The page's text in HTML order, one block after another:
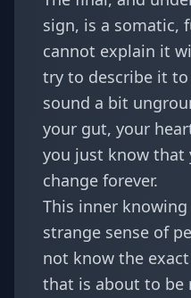
sign, is a somatic,
cannot explain it
try to describe it
sound a bit
your gut, your
you just know that
change forever.
This inner
strange sense of
not know the
that is about to be